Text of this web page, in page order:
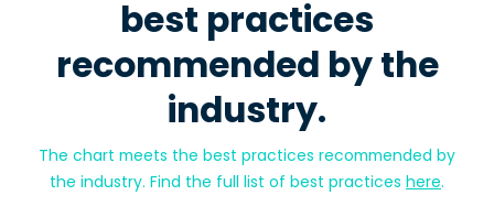
best practices
recommended by the
industry.
The chart meets the best practices recommended by
the industry. Find the full list of best practices here.